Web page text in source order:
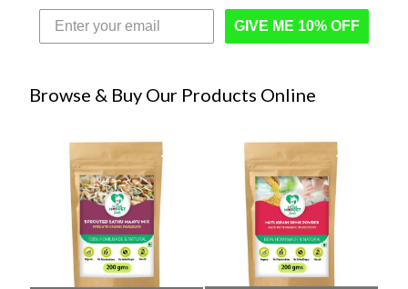
GIVE ME 10% OFF
Browse & Buy Our Products Online